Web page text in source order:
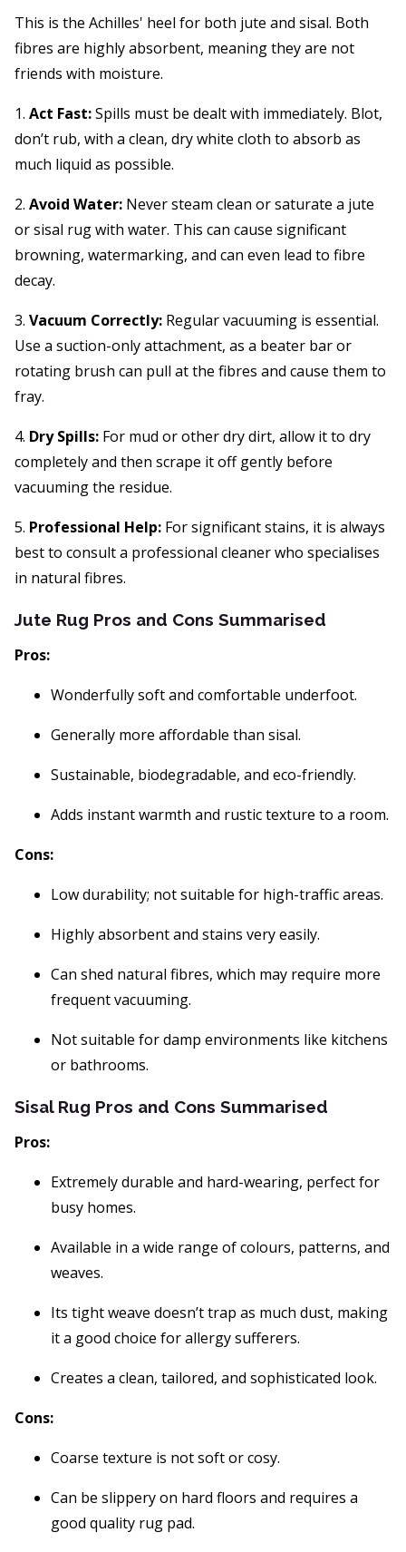
This is the Achilles' heel for both jute and sisal. Both
fibres are highly absorbent, meaning they are not
friends with moisture.
1. Act Fast:Spills must be dealt with immediately. Blot,
don’t rub, with a clean, dry white cloth to absorb as
much liquid as possible.
2. Avoid Water: Never steam clean or saturate a jute
or sisal rug with water. This can cause significant
browning, watermarking, and can even lead to fibre
decay.
3. Vacuum Correctly: Regular vacuuming is essential.
Use a suction-only attachment, as a beater bar or
rotating brush can pull at the fibres and cause them to
fray.
4. Dry Spills: For mud or other dry dirt, allow it to dry
completely and then scrape it off gently before
vacuuming the residue.
5. Professional Help: For significant stains, it is always
best to consult a professional cleaner who specialises
in natural fibres.
Jute Rug Pros and Cons Summarised
Pros:
Wonderfully soft and comfortable underfoot.
Generally more affordable than sisal.
Sustainable, biodegradable, and eco-friendly.
Adds instant warmth and rustic texture to a room.
Cons:
Low durability; not suitable for high-traffic areas.
Highly absorbent and stains very easily.
Can shed natural fibres, which may require more
frequent vacuuming.
Not suitable for damp environments like kitchens
or bathrooms.
Sisal Rug Pros and Cons Summarised
Pros:
Extremely durable and hard-wearing, perfect for
busy homes.
Available in a wide range of colours, patterns, and
weaves.
Its tight weave doesn’t trap as much dust, making
it a good choice for allergy sufferers.
Creates a clean, tailored, and sophisticated look.
Cons:
Coarse texture is not soft or cosy.
Can be slippery on hard floors and requires a
good quality rug pad.